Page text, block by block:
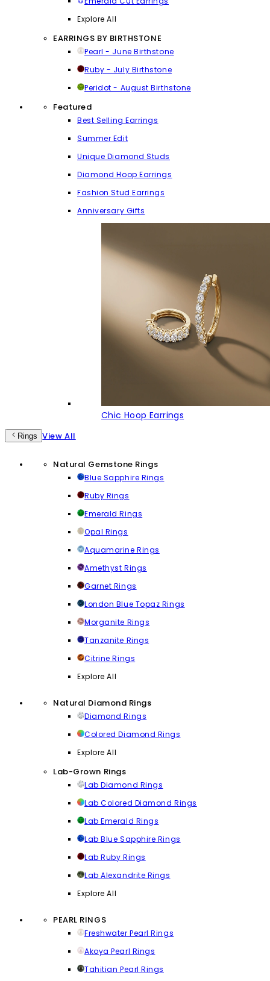
Explore All
EARRINGS BY BIRTHSTONE
Pearl - June Birthstone
Ruby - July Birthstone
Peridot - August Birthstone
Featured
Best Selling Earrings
Summer Edit
Unique Diamond Studs
Diamond Hoop Earrings
Fashion Stud Earrings
Anniversary Gifts
Chic Hoop Earrings
Rings View All
Natural Gemstone Rings
Blue Sapphire Rings
Ruby Rings
Emerald Rings
Opal Rings
Aquamarine Rings
Amethyst Rings
Garnet Rings
London Blue Topaz Rings
Morganite Rings
Tanzanite Rings
Citrine Rings
Explore All
Natural Diamond Rings
Diamond Rings
Colored Diamond Rings
Explore All
Lab-Grown Rings
Lab Diamond Rings
Lab Colored Diamond Rings
Lab Emerald Rings
Lab Blue Sapphire Rings
Lab Ruby Rings
Lab Alexandrite Rings
Explore All
PEARL RINGS
Freshwater Pearl Rings
Akoya Pearl Rings
Tahitian Pearl Rings